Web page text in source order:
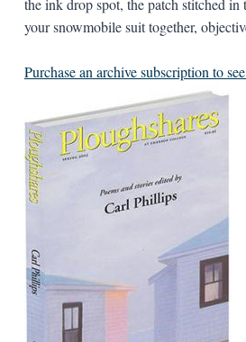
your snowmobile suit together,
Purchase an archive subscription to